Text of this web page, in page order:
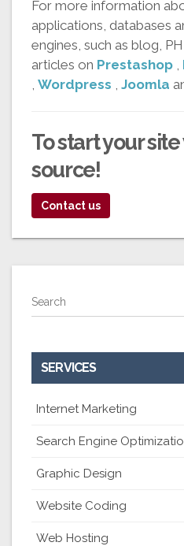
For more information
applications, databases
engines, such as blog,
articles on Prestashop
Wordpress Joomla
To start your
source!
Contact us
Search
SERVICES
Internet Marketing
Search Engine
Graphic Design
Website Coding
Web Hosting